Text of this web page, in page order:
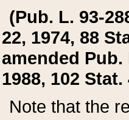
(Pub. L. 93-
22, 1974, 88
amended Pub.
1988, 102 Stat.
Note that the